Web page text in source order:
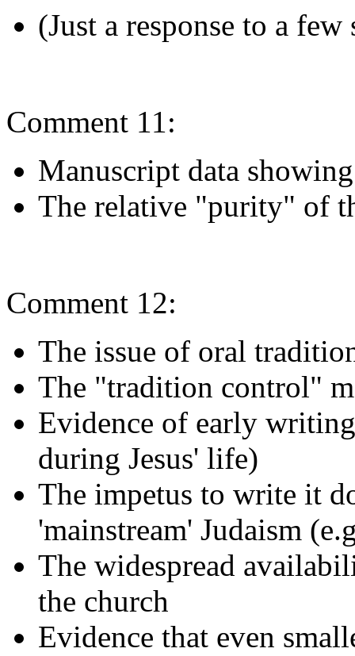
(Just a response to a
Comment 11:
Manuscript data
The relative "purity" of
Comment 12:
The issue of oral
The "tradition control"
Evidence of early
during Jesus' life)
The impetus to write it
'mainstream' Judaism
The widespread
the church
Evidence that even